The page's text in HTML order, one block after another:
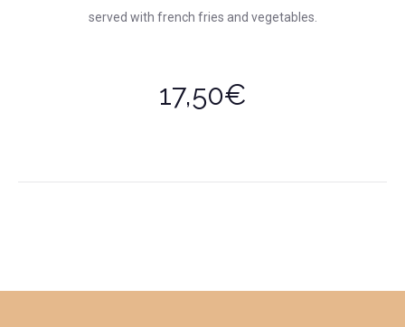
served with french fries and vegetables.
17,50€